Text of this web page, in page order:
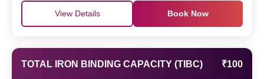
View Details Book Now
TOTAL IRON BINDING CAPACITY (TIBC) ₹100